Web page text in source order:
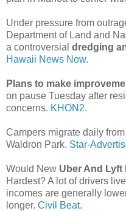
Under pressure from
Department of Land and
a controversial dredging
Hawaii News Now.
Plans to make
on pause Tuesday after
concerns. KHON2.
Campers migrate daily from
Waldron Park. Star-
Would New Uber And Lyft
Hardest? A lot of drivers
incomes are generally
longer. Civil Beat.